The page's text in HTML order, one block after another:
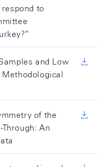
to
and Low
Methodological
of the
Through: An